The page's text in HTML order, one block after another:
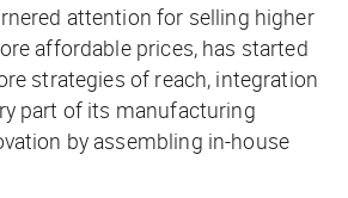
attention for selling higher
affordable prices, has started
strategies of reach, integration
part of its manufacturing
by assembling in-house